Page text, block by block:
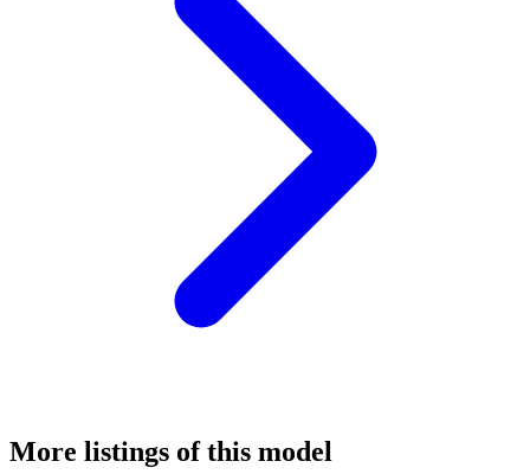
More listings of this model